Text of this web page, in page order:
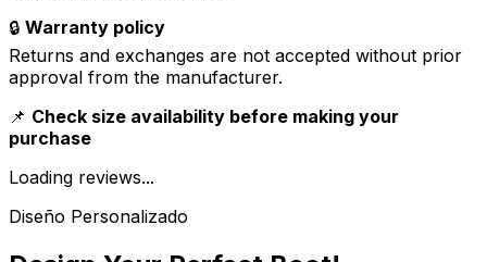
🔒 Warranty policy
Returns and exchanges are not accepted without prior
approval from the manufacturer.
📌 Check size availability before making your
purchase
Loading reviews...
Diseño Personalizado